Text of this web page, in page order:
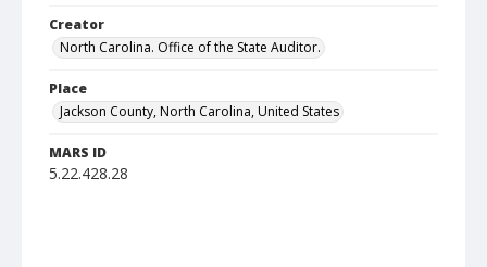
Creator
North Carolina. Office of the State Auditor.
Place
Jackson County, North Carolina, United States
MARS ID
5.22.428.28